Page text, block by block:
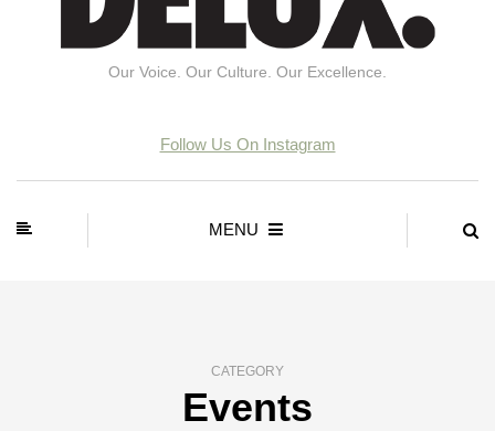
Our Voice. Our Culture. Our Excellence.
Follow Us On Instagram
MENU
CATEGORY
Events